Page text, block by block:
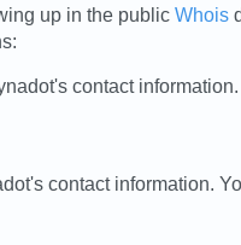
up in the public Whois
contact
contact information.